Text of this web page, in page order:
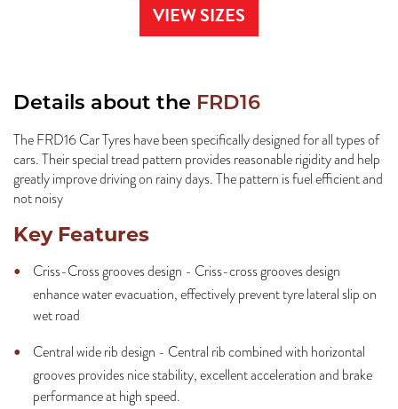
VIEW SIZES
Details about the FRD16
The FRD16 Car Tyres have been specifically designed for all types of
cars. Their special tread pattern provides reasonable rigidity and help
greatly improve driving on rainy days. The pattern is fuel efficient and
not noisy
Key Features
Criss-Cross grooves design - Criss-cross grooves design
enhance water evacuation, effectively prevent tyre lateral slip on
wet road
Central wide rib design - Central rib combined with horizontal
grooves provides nice stability, excellent acceleration and brake
performance at high speed.